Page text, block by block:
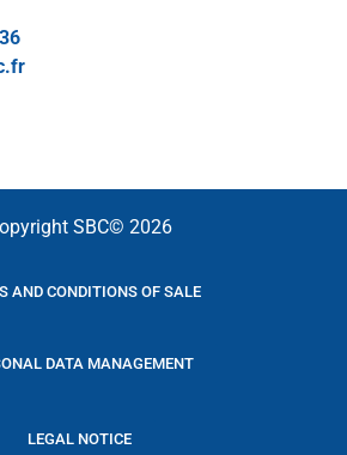
SBC© 2026
AND CONDITIONS OF SALE
DATA MANAGEMENT
LEGAL NOTICE